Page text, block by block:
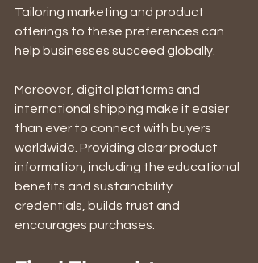
Tailoring marketing and product
offerings to these preferences can
help businesses succeed globally.
Moreover, digital platforms and
international shipping make it easier
than ever to connect with buyers
worldwide. Providing clear product
information, including the educational
benefits and sustainability
credentials, builds trust and
encourages purchases.